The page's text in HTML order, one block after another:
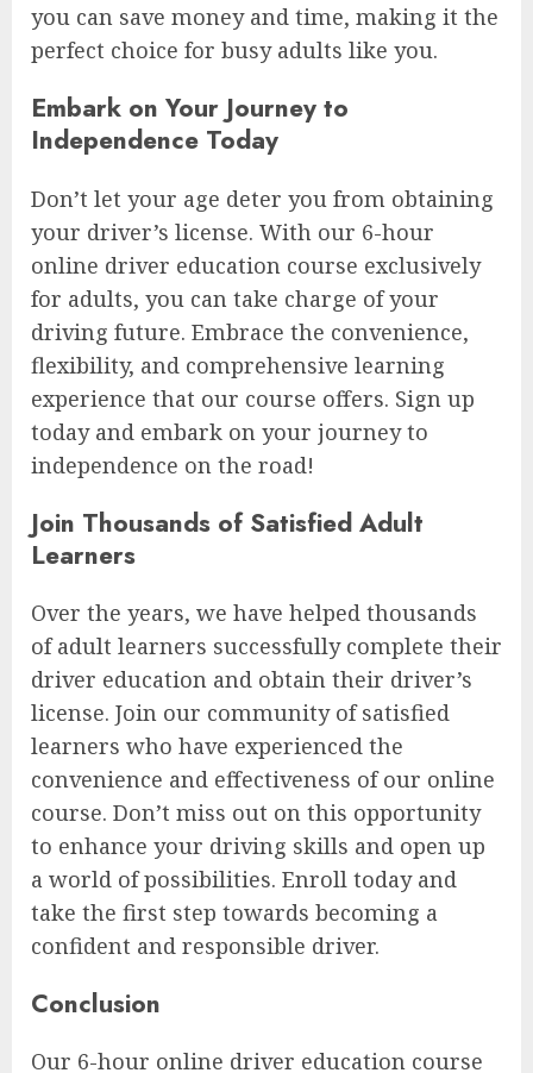
you can save money and time, making it the
perfect choice for busy adults like you.
Embark on Your Journey to
Independence Today
Don’t let your age deter you from obtaining
your driver’s license. With our 6-hour
online driver education course exclusively
for adults, you can take charge of your
driving future. Embrace the convenience,
flexibility, and comprehensive learning
experience that our course offers. Sign up
today and embark on your journey to
independence on the road!
Join Thousands of Satisfied Adult
Learners
Over the years, we have helped thousands
of adult learners successfully complete their
driver education and obtain their driver’s
license. Join our community of satisfied
learners who have experienced the
convenience and effectiveness of our online
course. Don’t miss out on this opportunity
to enhance your driving skills and open up
a world of possibilities. Enroll today and
take the first step towards becoming a
confident and responsible driver.
Conclusion
Our 6-hour online driver education course